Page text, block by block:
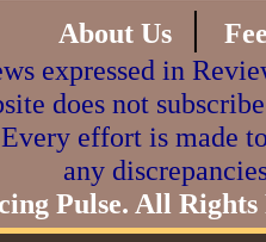
About Us |
expressed in
does not
Every effort is made
any
Pulse. All